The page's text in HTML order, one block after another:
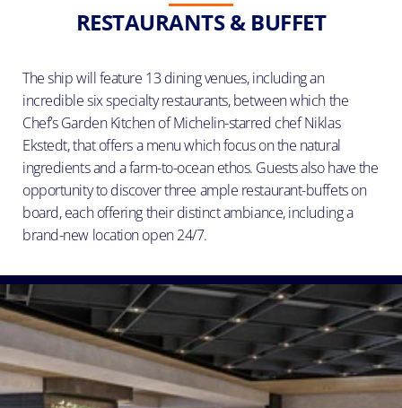
RESTAURANTS & BUFFET
The ship will feature 13 dining venues, including an
incredible six specialty restaurants, between which the
Chef’s Garden Kitchen of Michelin-starred chef Niklas
Ekstedt, that offers a menu which focus on the natural
ingredients and a farm-to-ocean ethos. Guests also have the
opportunity to discover three ample restaurant-buffets on
board, each offering their distinct ambiance, including a
brand-new location open 24/7.